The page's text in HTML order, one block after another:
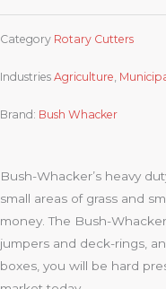
Category Rotary Cutters
Industries Agriculture
Brand: Bush Whacker
Bush-Whacker’s heavy
small areas of grass and
money. The Bush-
jumpers and deck-rings,
boxes, you will be hard